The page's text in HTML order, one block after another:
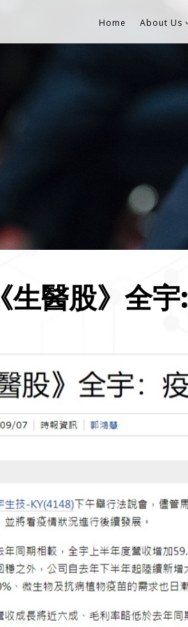
Home About Us
《生醫股》全